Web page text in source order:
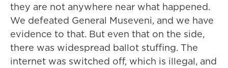
they are not anywhere near what happened.
We defeated General Museveni, and we have
evidence to that. But even that on the side,
there was widespread ballot stuffing. The
internet was switched off, which is illegal, and